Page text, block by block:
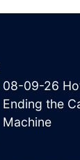
08-09-26
Ending the
Machine